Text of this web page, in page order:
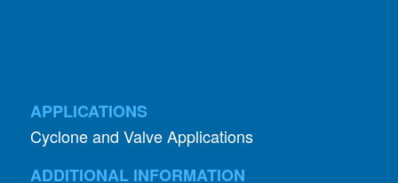
APPLICATIONS
Cyclone and Valve Applications
ADDITIONAL INFORMATION